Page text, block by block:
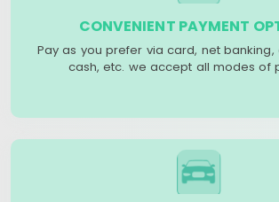
CONVENIENT PAYMENT
Pay as you prefer via card, net banking,
cash, etc. we accept all modes of